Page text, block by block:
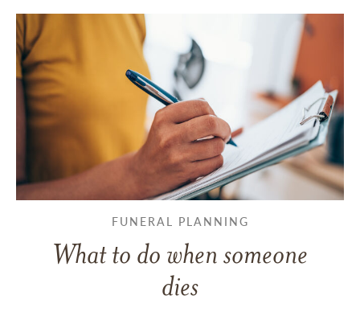
FUNERAL PLANNING
What to do when someone
dies